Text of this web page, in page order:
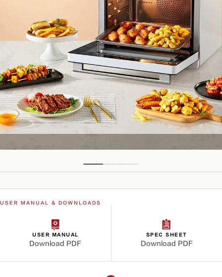
USER MANUAL & DOWNLOADS
USER MANUAL
Download PDF
SPEC SHEET
Download PDF